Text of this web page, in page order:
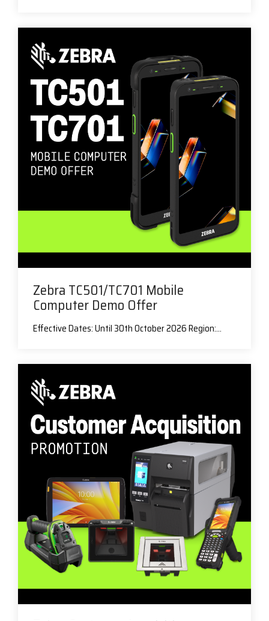
Zebra TC501/TC701 Mobile
Computer Demo Offer
Effective Dates: Until 30th October 2026 Region:...